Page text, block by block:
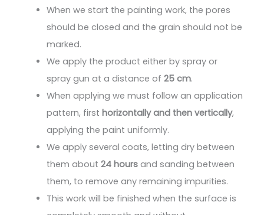
When we start the painting work, the pores
should be closed and the grain should not be
marked.
We apply the product either by spray or
spray gun at a distance of 25 cm.
When applying we must follow an application
pattern, first horizontally and then vertically,
applying the paint uniformly.
We apply several coats, letting dry between
them about 24 hoursand sanding between
them, to remove any remaining impurities.
This work will be finished when the surface is